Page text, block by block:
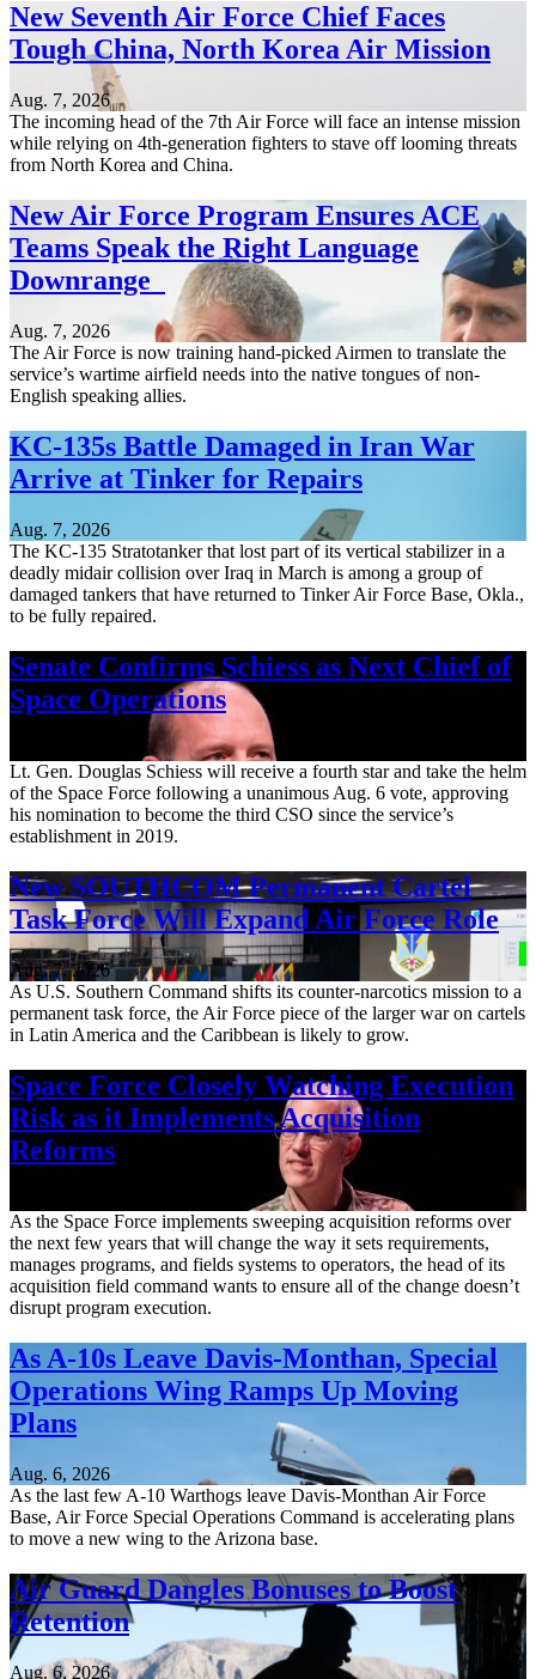
New Seventh Air Force Chief Faces
Tough China, North Korea Air Mission
Aug. 7, 2026
The incoming head of the 7th Air Force will face an intense mission
while relying on 4th-generation fighters to stave off looming threats
from North Korea and China.
New Air Force Program Ensures ACE
Teams Speak the Right Language
Downrange
Aug. 7, 2026
The Air Force is now training hand-picked Airmen to translate the
service’s wartime airfield needs into the native tongues of non-
English speaking allies.
KC-135s Battle Damaged in Iran War
Arrive at Tinker for Repairs
Aug. 7, 2026
The KC-135 Stratotanker that lost part of its vertical stabilizer in a
deadly midair collision over Iraq in March is among a group of
damaged tankers that have returned to Tinker Air Force Base, Okla.,
to be fully repaired.
Senate Confirms Schiess as Next Chief of
Space Operations
Lt. Gen. Douglas Schiess will receive a fourth star and take the helm
of the Space Force following a unanimous Aug. 6 vote, approving
his nomination to become the third CSO since the service’s
establishment in 2019.
New SOUTHCOM Permanent Cartel
Task Force Will Expand Air Force Role
Aug. 7, 2026
As U.S. Southern Command shifts its counter-narcotics mission to a
permanent task force, the Air Force piece of the larger war on cartels
in Latin America and the Caribbean is likely to grow.
Space Force Closely Watching Execution
Risk as it Implements Acquisition
Reforms
As the Space Force implements sweeping acquisition reforms over
the next few years that will change the way it sets requirements,
manages programs, and fields systems to operators, the head of its
acquisition field command wants to ensure all of the change doesn’t
disrupt program execution.
As A-10s Leave Davis-Monthan, Special
Operations Wing Ramps Up Moving
Plans
Aug. 6, 2026
As the last few A-10 Warthogs leave Davis-Monthan Air Force
Base, Air Force Special Operations Command is accelerating plans
to move a new wing to the Arizona base.
Air Guard Dangles Bonuses to Boost
Retention
Aug. 6, 2026